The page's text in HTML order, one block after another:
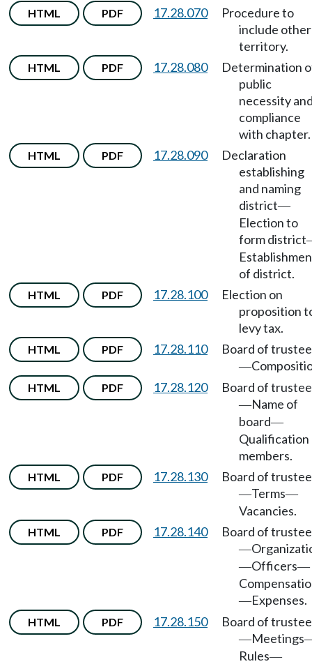
HTML PDF 17.28.070
Procedure to
include other
territory.
HTML PDF 17.28.080
Determination
public
necessity
compliance
with chapter.
HTML PDF 17.28.090
Declaration
establishing
and naming
district—
Election to
form district
of district.
HTML PDF 17.28.100
Election on
proposition
levy tax.
HTML PDF 17.28.110 Board of
—
HTML PDF 17.28.120 Board of
—Name of
board—
Qualification
members.
HTML PDF 17.28.130 Board of
—Terms—
Vacancies.
HTML PDF 17.28.140 Board of
—
—Officers—
—Expenses.
HTML PDF 17.28.150 Board of
—Meetings
Rules—